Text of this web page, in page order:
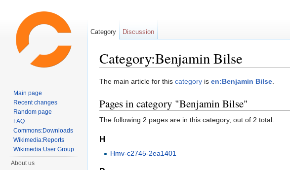
Category:Benjamin Bilse
The main article for this category is en:Benjamin Bilse.
Pages in category "Benjamin Bilse"
The following 2 pages are in this category, out of 2 total.
H
Hmv-c2745-2ea1401
Category Discussion
Main page
Recent changes
Random page
FAQ
Commons:Downloads
Wikimedia:Reports
Wikimedia:User Group
About us